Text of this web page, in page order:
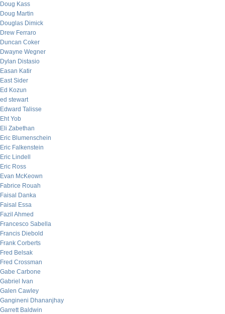
Doug Kass
Doug Martin
Douglas Dimick
Drew Ferraro
Duncan Coker
Dwayne Wegner
Dylan Distasio
Easan Katir
East Sider
Ed Kozun
ed stewart
Edward Talisse
Eht Yob
Eli Zabethan
Eric Blumenschein
Eric Falkenstein
Eric Lindell
Eric Ross
Evan McKeown
Fabrice Rouah
Faisal Danka
Faisal Essa
Fazil Ahmed
Francesco Sabella
Francis Diebold
Frank Corberts
Fred Belsak
Fred Crossman
Gabe Carbone
Gabriel Ivan
Galen Cawley
Gangineni Dhananjhay
Garrett Baldwin